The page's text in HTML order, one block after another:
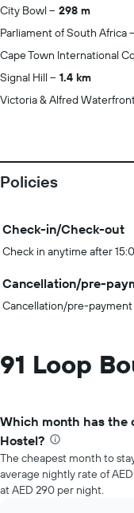
City Bowl
298 m
Parliament of South Africa
Cape Town International
Signal Hill
1.4 km
Victoria & Alfred
Policies
Check-in/Check-out
Check in anytime after
Cancellation/pre-
Cancellation/pre-payment
91 Loop
Which month has the
Hostel?
The cheapest month to
average nightly rate of
at AED 290 per night.